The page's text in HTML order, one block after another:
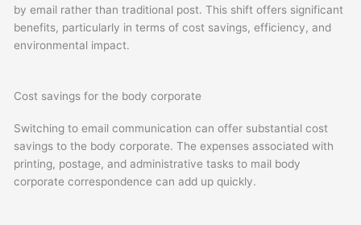
by email rather than traditional post. This shift offers significant
benefits, particularly in terms of cost savings, efficiency, and
environmental impact.
Cost savings for the body corporate
Switching to email communication can offer substantial cost
savings to the body corporate. The expenses associated with
printing, postage, and administrative tasks to mail body
corporate correspondence can add up quickly.